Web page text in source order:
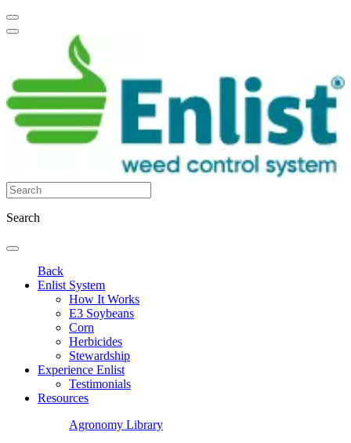
Search
Back
Enlist System
How It Works
E3 Soybeans
Corn
Herbicides
Stewardship
Experience Enlist
Testimonials
Resources
Agronomy Library